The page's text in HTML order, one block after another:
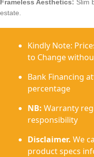
Frameless Aesthetics: Slim
estate.
Kindly Note:
to Change
Bank Financing
percentage
NB: Warranty
responsibility
Disclaimer. We
product specs